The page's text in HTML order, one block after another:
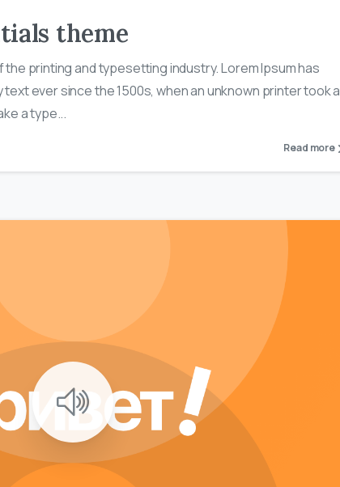
theme
the printing and typesetting industry. Lorem Ipsum has
text ever since the 1500s, when an unknown printer took a
a type...
Read more